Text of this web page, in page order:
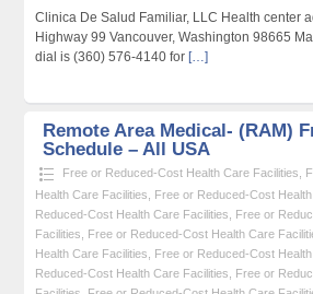
Clinica De Salud Familiar, LLC Health center
Highway 99 Vancouver, Washington 98665
dial is (360) 576-4140 for […]
Remote Area Medical- (RAM)
Schedule – All USA
Free or Reduced-Cost Health Care Facilities
Health Care Facilities
Free or Reduced-Cost
Reduced-Cost Health Care Facilities
Free or
Facilities
Free or Reduced-Cost Health Care
Health Care Facilities
Free or Reduced-Cost
Reduced-Cost Health Care Facilities
Free or